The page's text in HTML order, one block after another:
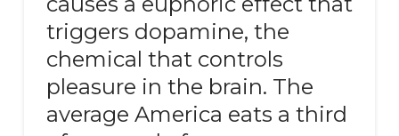
triggers dopamine, the
chemical that controls
pleasure in the brain. The
average America eats a third